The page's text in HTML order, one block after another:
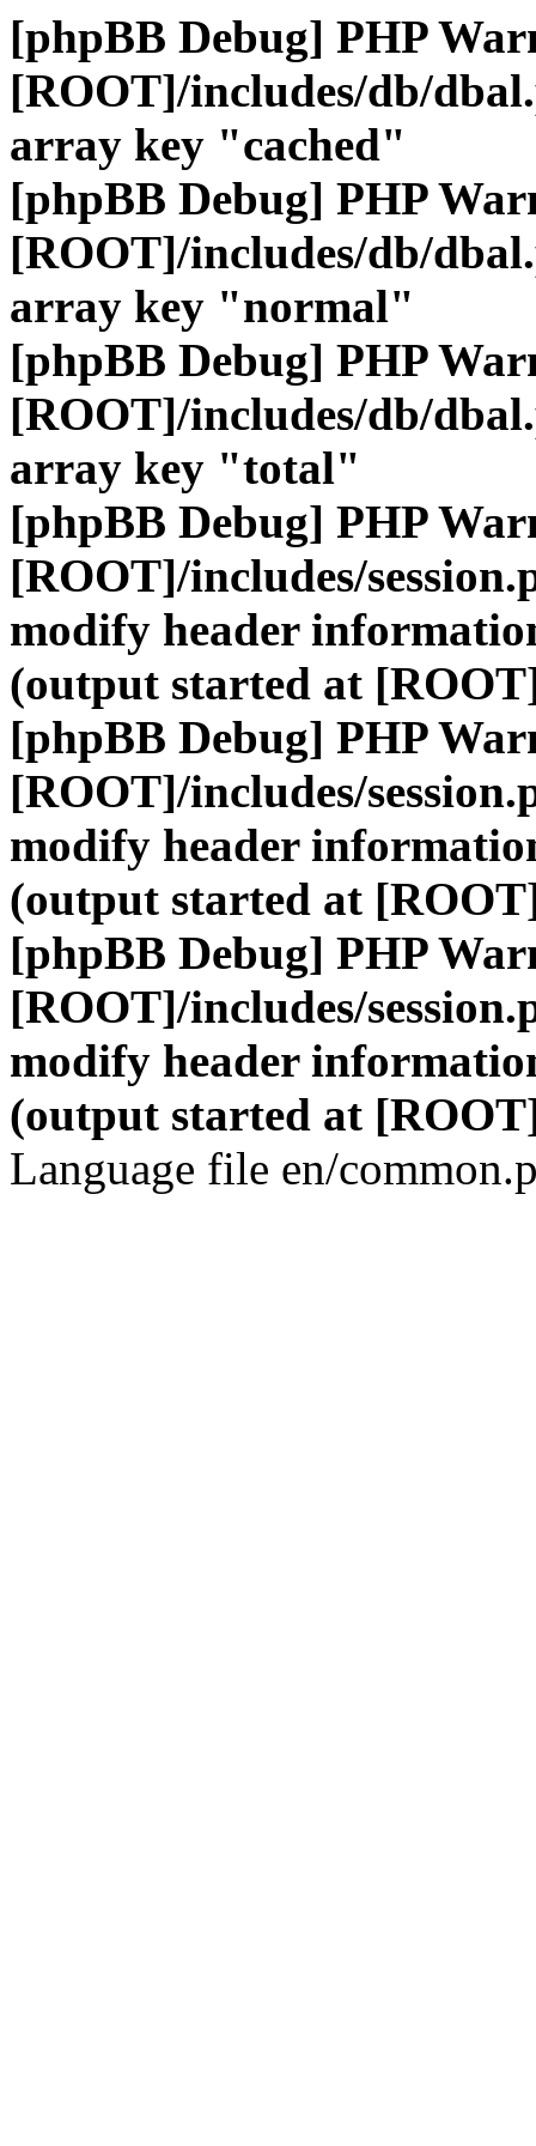
[phpBB Debug] PHP
[ROOT]/includes/db/
array key "cached"
[phpBB Debug] PHP
[ROOT]/includes/db/
array key "normal"
[phpBB Debug] PHP
[ROOT]/includes/db/
array key "total"
[phpBB Debug] PHP
[ROOT]/includes/
modify header
(output started at
[phpBB Debug] PHP
[ROOT]/includes/
modify header
(output started at
[phpBB Debug] PHP
[ROOT]/includes/
modify header
(output started at
Language file en/